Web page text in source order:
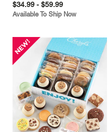
$34.99 - $59.99
Available To Ship Now